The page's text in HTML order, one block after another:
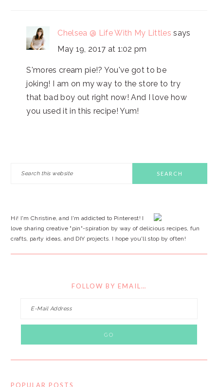
Chelsea @ Life With My Littles says
May 19, 2017 at 1:02 pm
S'mores cream pie!? You've got to be
joking! I am on my way to the store to try
that bad boy out right now! And I love how
you used it in this recipe! Yum!
Hi! I'm Christine, and I'm addicted to Pinterest! I
love sharing creative "pin"-spiration by way of delicious recipes, fun
crafts, party ideas, and DIY projects. I hope you'll stop by often!
FOLLOW BY EMAIL…
POPULAR POSTS